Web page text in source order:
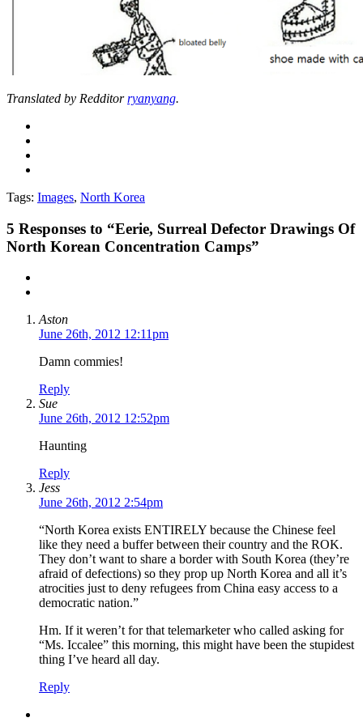
Translated by Redditorryanyang.
Tags: Images, North Korea
5 Responses to “Eerie, Surreal Defector Drawings Of
North Korean Concentration Camps”
Aston
June 26th, 2012 12:11pm
Damn commies!
Reply
Sue
June 26th, 2012 12:52pm
Haunting
Reply
Jess
June 26th, 2012 2:54pm
“North Korea exists ENTIRELY because the Chinese feel
like they need a buffer between their country and the ROK.
They don’t want to share a border with South Korea (they’re
afraid of defections) so they prop up North Korea and all it’s
atrocities just to deny refugees from China easy access to a
democratic nation.”
Hm. If it weren’t for that telemarketer who called asking for
“Ms. Iccalee” this morning, this might have been the stupidest
thing I’ve heard all day.
Reply